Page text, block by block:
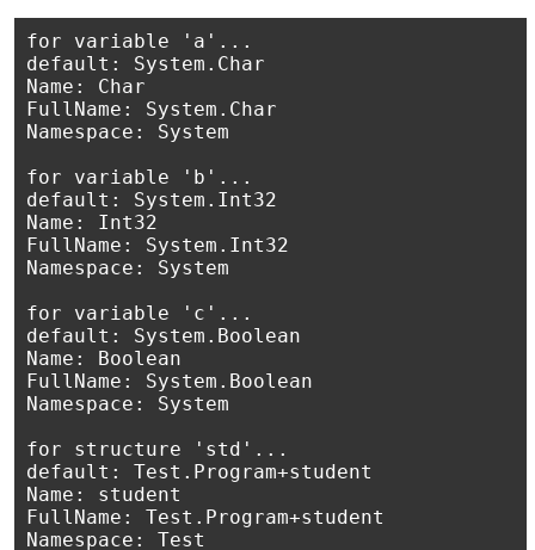
for variable 'a'...
default: System.Char
Name: Char
FullName: System.Char
Namespace: System
for variable 'b'...
default: System.Int32
Name: Int32
FullName: System.Int32
Namespace: System
for variable 'c'...
default: System.Boolean
Name: Boolean
FullName: System.Boolean
Namespace: System
for structure 'std'...
default: Test.Program+student
Name: student
FullName: Test.Program+student